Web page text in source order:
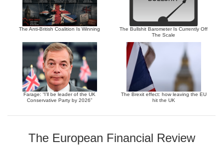
The Anti-British Coalition Is Winning
The Bullshit Barometer Is Currently Off
The Scale
Farage: “I’ll be leader of the UK
Conservative Party by 2026”
The Brexit effect: how leaving the EU
hit the UK
The European Financial Review